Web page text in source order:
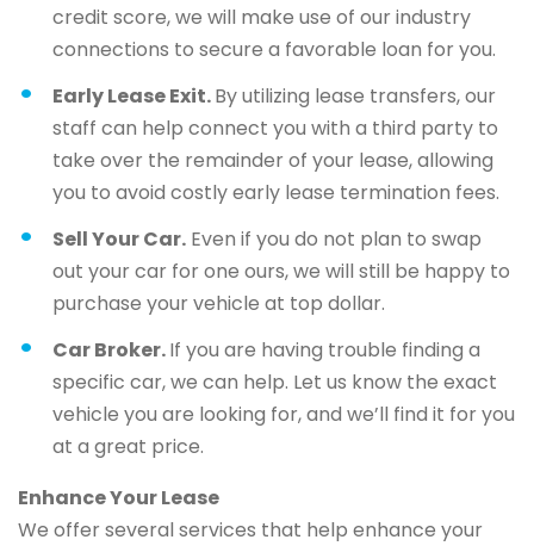
credit score, we will make use of our industry
connections to secure a favorable loan for you.
Early Lease Exit.By utilizing lease transfers, our
staff can help connect you with a third party to
take over the remainder of your lease, allowing
you to avoid costly early lease termination fees.
Sell Your Car. Even if you do not plan to swap
out your car for one ours, we will still be happy to
purchase your vehicle at top dollar.
Car Broker.If you are having trouble finding a
specific car, we can help. Let us know the exact
vehicle you are looking for, and we’ll find it for you
at a great price.
Enhance Your Lease
We offer several services that help enhance your